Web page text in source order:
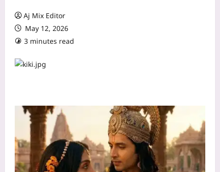
Aj Mix Editor
May 12, 2026
3 minutes read